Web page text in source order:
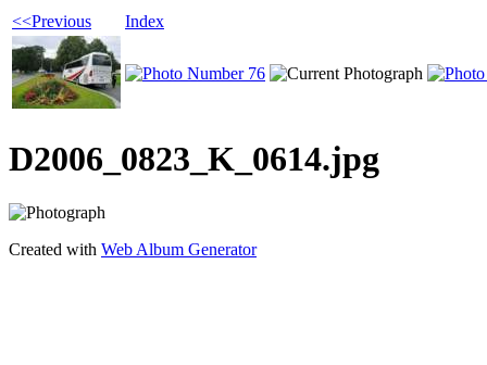
<<Previous Index
D2006_0823_K_0614.jpg
Created with Web Album Generator